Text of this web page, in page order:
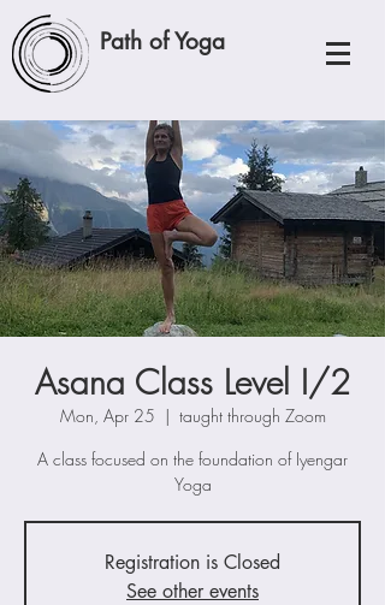
Path of Yoga
Asana Class Level I/2
Mon, Apr 25
  |
taught through Zoom
A class focused on the foundation of Iyengar
Yoga
Registration is Closed
See other events